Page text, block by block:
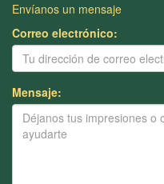
Envíanos un mensaje
Correo electrónico:
Mensaje: